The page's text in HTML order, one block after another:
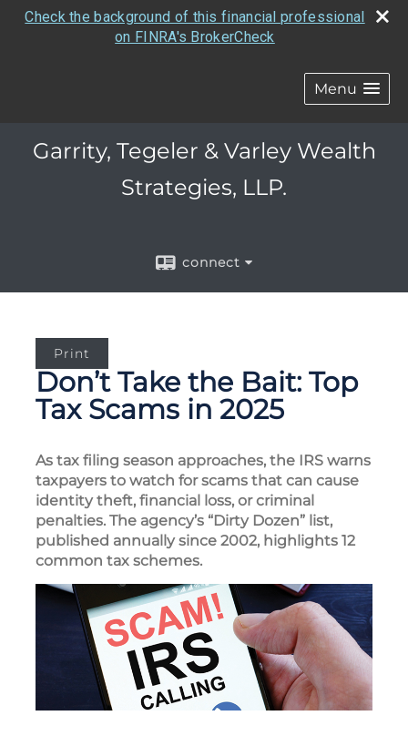
Check the background of this financial professional
on FINRA's BrokerCheck
Menu
Garrity, Tegeler & Varley Wealth
Strategies, LLP.
connect
Print
Don’t Take the Bait: Top
Tax Scams in 2025
As tax filing season approaches, the IRS warns
taxpayers to watch for scams that can cause
identity theft, financial loss, or criminal
penalties. The agency’s “Dirty Dozen” list,
published annually since 2002, highlights 12
common tax schemes.